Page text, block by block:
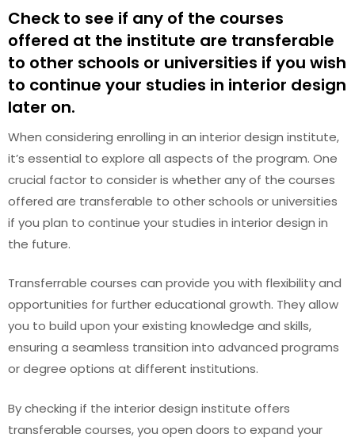
Check to see if any of the courses
offered at the institute are transferable
to other schools or universities if you wish
to continue your studies in interior design
later on.
When considering enrolling in an interior design institute,
it’s essential to explore all aspects of the program. One
crucial factor to consider is whether any of the courses
offered are transferable to other schools or universities
if you plan to continue your studies in interior design in
the future.
Transferrable courses can provide you with flexibility and
opportunities for further educational growth. They allow
you to build upon your existing knowledge and skills,
ensuring a seamless transition into advanced programs
or degree options at different institutions.
By checking if the interior design institute offers
transferable courses, you open doors to expand your